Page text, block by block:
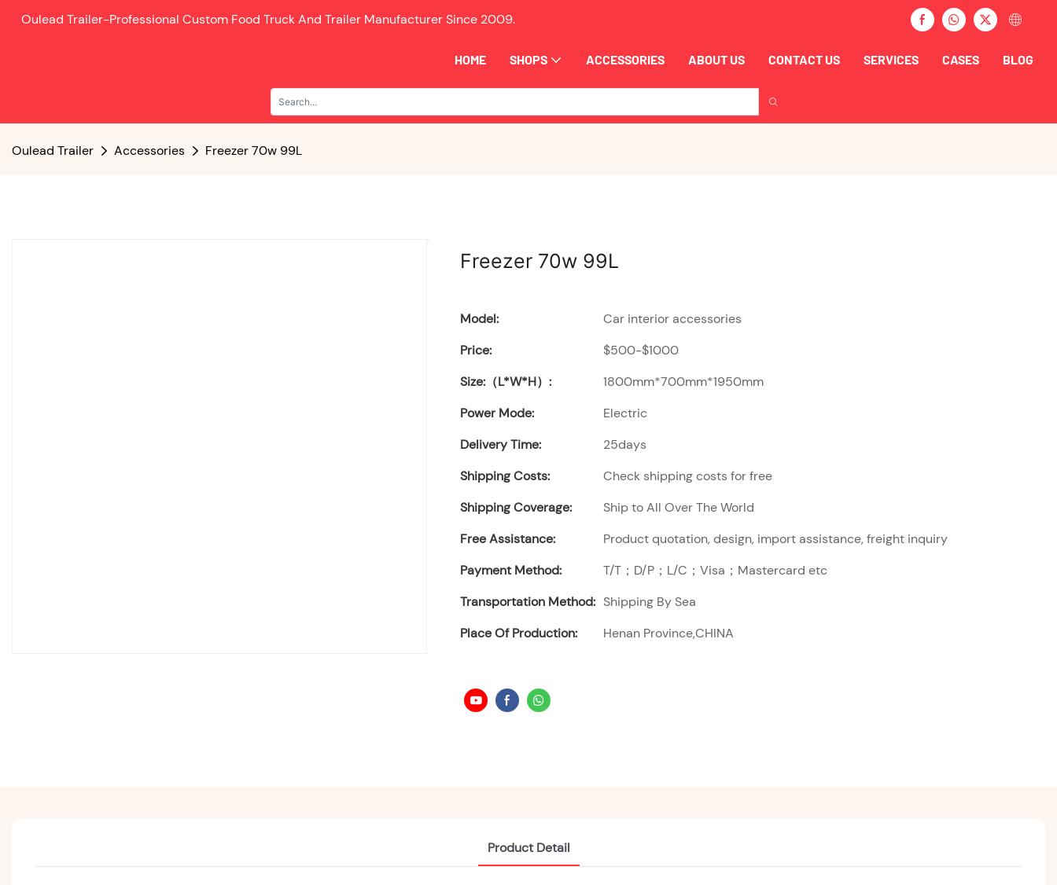
Oulead Trailer-Professional Custom Food Truck And Trailer Manufacturer Since 2009.
HOME SHOPS ACCESSORIES ABOUT US CONTACT US SERVICES CASES BLOG
Oulead Trailer Accessories Freezer 70w 99L
Freezer 70w 99L
Model:
Car interior accessories
Price:
$500-$1000
Size:（L*W*H）:
1800mm*700mm*1950mm
Power Mode:
Electric
Delivery Time:
25days
Shipping Costs:
Check shipping costs for free
Shipping Coverage:
Ship to All Over The World
Free Assistance:
Product quotation, design, import assistance, freight inquiry
Payment Method:
T/T；D/P；L/C；Visa；Mastercard etc
Transportation Method: Shipping By Sea
Place Of Production:
Henan Province,CHINA
Product Detail